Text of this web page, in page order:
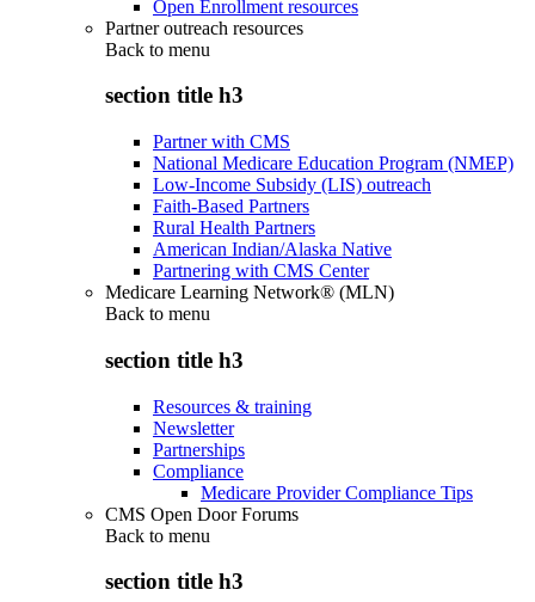
Open Enrollment resources
Partner outreach resources
Back to menu
section title h3
Partner with CMS
National Medicare Education Program (NMEP)
Low-Income Subsidy (LIS) outreach
Faith-Based Partners
Rural Health Partners
American Indian/Alaska Native
Partnering with CMS Center
Medicare Learning Network® (MLN)
Back to menu
section title h3
Resources & training
Newsletter
Partnerships
Compliance
Medicare Provider Compliance Tips
CMS Open Door Forums
Back to menu
section title h3